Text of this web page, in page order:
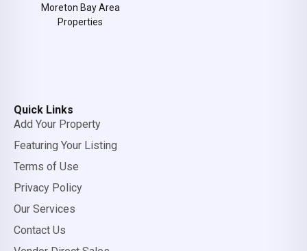
Moreton Bay Area
Properties
Quick Links
Add Your Property
Featuring Your Listing
Terms of Use
Privacy Policy
Our Services
Contact Us